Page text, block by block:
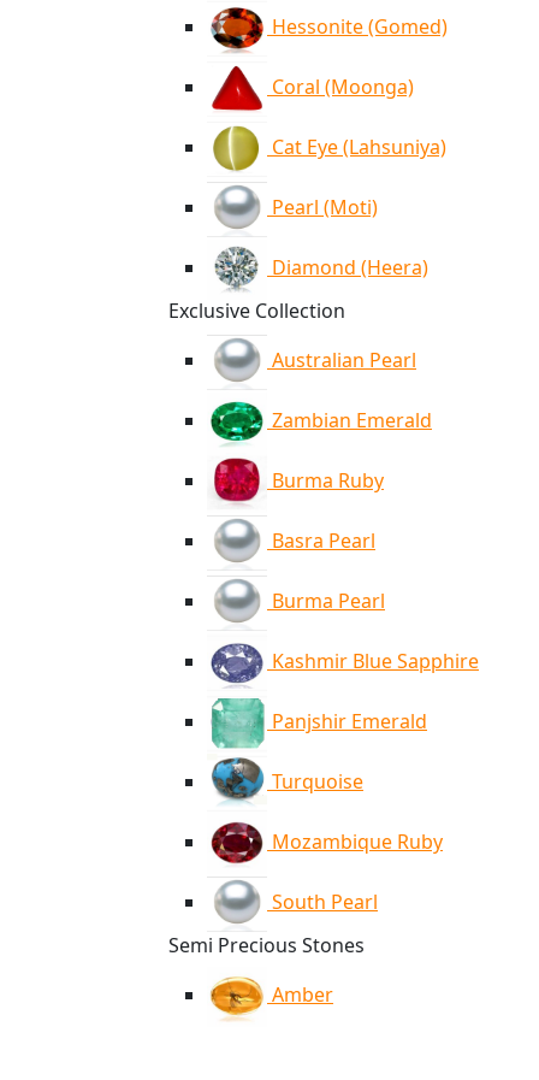
Hessonite (Gomed)
Coral (Moonga)
Cat Eye (Lahsuniya)
Pearl (Moti)
Diamond (Heera)
Exclusive Collection
Australian Pearl
Zambian Emerald
Burma Ruby
Basra Pearl
Burma Pearl
Kashmir Blue Sapphire
Panjshir Emerald
Turquoise
Mozambique Ruby
South Pearl
Semi Precious Stones
Amber